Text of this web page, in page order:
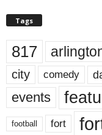
Tags
817
city comedy
events
football fort